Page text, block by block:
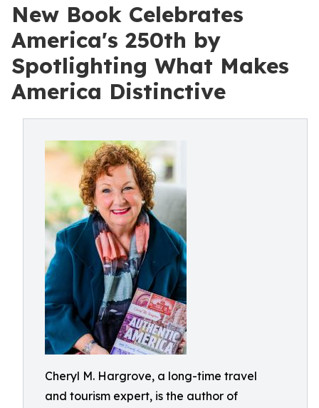
New Book Celebrates
America's 250th by
Spotlighting What Makes
America Distinctive
Cheryl M. Hargrove, a long-time travel
and tourism expert, is the author of